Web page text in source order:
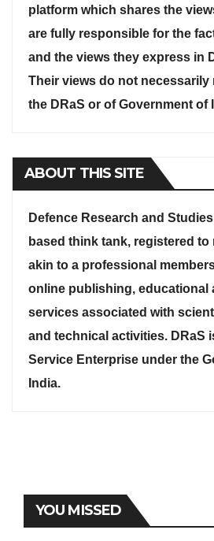
platform which shares the
are fully responsible for the
and the views they express in
Their views do not necessarily
the DRaS or of Government of
ABOUT THIS SITE
Defence Research and
based think tank, registered
akin to a professional
online publishing, educational
services associated with
and technical activities. DRaS
Service Enterprise under the
India.
YOU MISSED